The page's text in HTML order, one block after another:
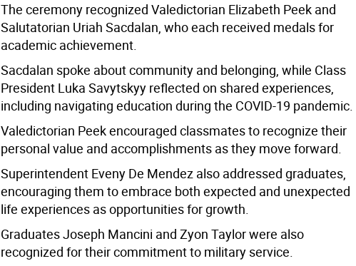
The ceremony recognized Valedictorian Elizabeth Peek and
Salutatorian Uriah Sacdalan, who each received medals for
academic achievement.
Sacdalan spoke about community and belonging, while Class
President Luka Savytskyy reflected on shared experiences,
including navigating education during the COVID-19 pandemic.
Valedictorian Peek encouraged classmates to recognize their
personal value and accomplishments as they move forward.
Superintendent Eveny De Mendez also addressed graduates,
encouraging them to embrace both expected and unexpected
life experiences as opportunities for growth.
Graduates Joseph Mancini and Zyon Taylor were also
recognized for their commitment to military service.